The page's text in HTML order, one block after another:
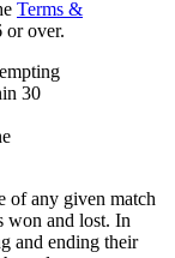
Terms &
or over.
30
of any given match
won and lost. In
and ending their